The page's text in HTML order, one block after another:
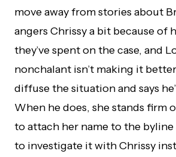
move away from stories about
angers Chrissy a bit because of
they’ve spent on the case, and
nonchalant isn’t making it
diffuse the situation and says
When he does, she stands firm
to attach her name to the
to investigate it with Chrissy